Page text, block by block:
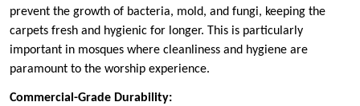
prevent the growth of bacteria, mold, and fungi, keeping the
carpets fresh and hygienic for longer. This is particularly
important in mosques where cleanliness and hygiene are
paramount to the worship experience.
Commercial-Grade Durability: